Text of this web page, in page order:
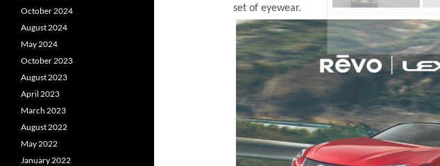
set of eyewear.
October 2024
August 2024
May 2024
October 2023
August 2023
April 2023
March 2023
August 2022
May 2022
January 2022